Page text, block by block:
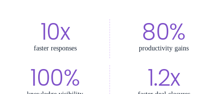
10x
faster responses
80%
productivity gains
100% 1.2x